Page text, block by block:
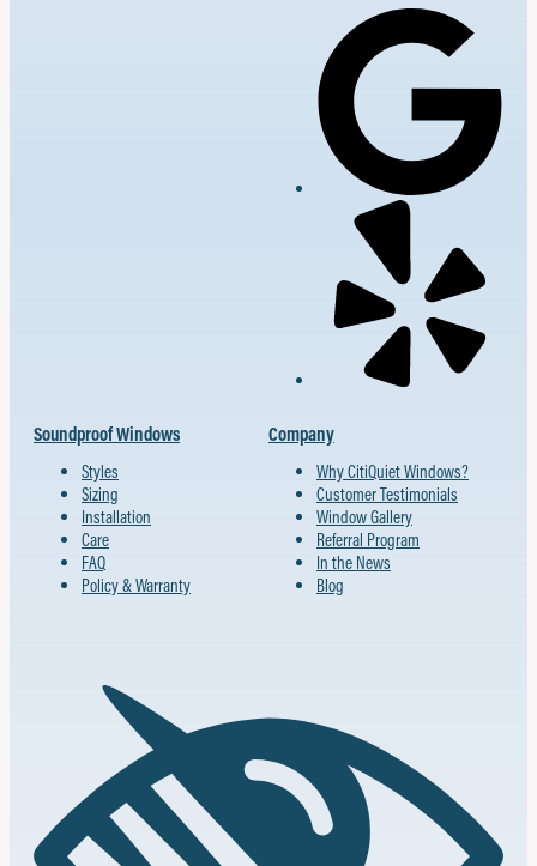
Soundproof Windows
Styles
Sizing
Installation
Care
FAQ
Policy & Warranty
Company
Why CitiQuiet Windows?
Customer Testimonials
Window Gallery
Referral Program
In the News
Blog